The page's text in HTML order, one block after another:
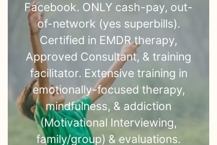
Facebook. ONLY cash-pay, out-
of-network (yes superbills).
Certified in EMDR therapy,
Approved Consultant, & training
facilitator. Extensive training in
emotionally-focused therapy,
mindfulness, & addiction
(Motivational Interviewing,
family/group) & evaluations.